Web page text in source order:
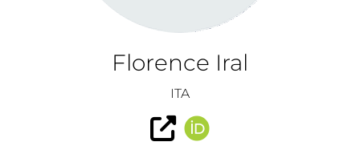
Florence Iral
ITA